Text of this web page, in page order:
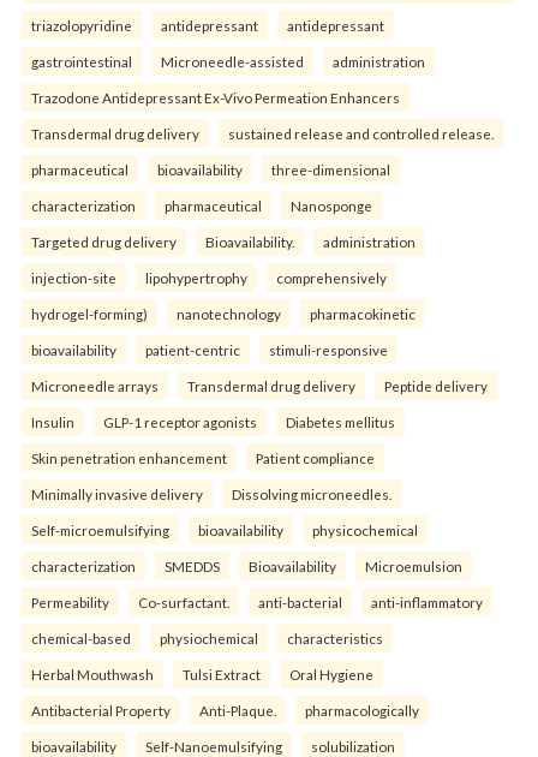
triazolopyridine antidepressant antidepressant
gastrointestinal Microneedle-assisted administration
Trazodone Antidepressant Ex-Vivo Permeation Enhancers
Transdermal drug delivery sustained release and controlled release.
pharmaceutical bioavailability three-dimensional
characterization pharmaceutical Nanosponge
Targeted drug delivery Bioavailability. administration
injection-site lipohypertrophy comprehensively
hydrogel-forming) nanotechnology pharmacokinetic
bioavailability patient-centric stimuli-responsive
Microneedle arrays Transdermal drug delivery Peptide delivery
Insulin GLP-1 receptor agonists Diabetes mellitus
Skin penetration enhancement Patient compliance
Minimally invasive delivery Dissolving microneedles.
Self-microemulsifying bioavailability physicochemical
characterization SMEDDS Bioavailability Microemulsion
Permeability Co-surfactant. anti-bacterial anti-inflammatory
chemical-based physiochemical characteristics
Herbal Mouthwash Tulsi Extract Oral Hygiene
Antibacterial Property Anti-Plaque. pharmacologically
bioavailability Self-Nanoemulsifying solubilization